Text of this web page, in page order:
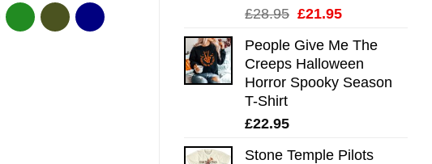
£28.95 Original
was:
£28.95.
£21.95Current
is:
£21.95.
People Give Me The
Creeps Halloween
Horror Spooky Season
T-Shirt
£22.95
Stone Temple Pilots